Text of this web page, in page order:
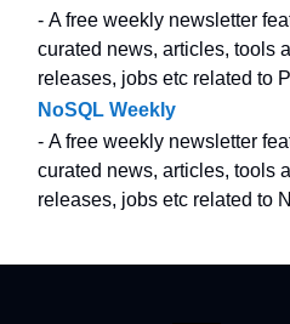
- A free weekly newsletter
curated news, articles, tools
releases, jobs etc related to
NoSQL Weekly
- A free weekly newsletter
curated news, articles, tools
releases, jobs etc related to